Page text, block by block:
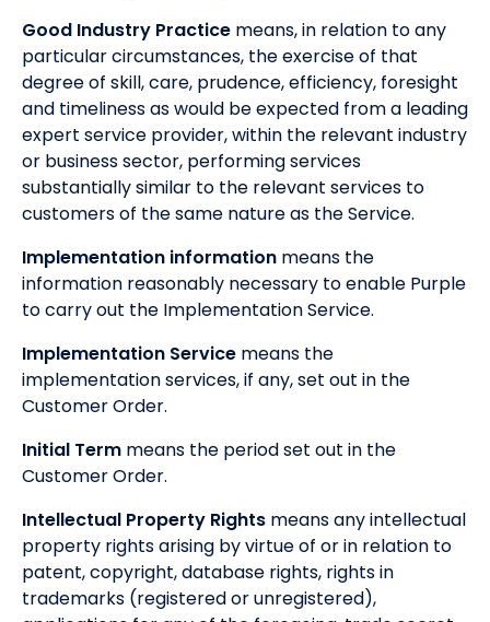
Good Industry Practice means, in relation to any
particular circumstances, the exercise of that
degree of skill, care, prudence, efficiency, foresight
and timeliness as would be expected from a leading
expert service provider, within the relevant industry
or business sector, performing services
substantially similar to the relevant services to
customers of the same nature as the Service.
Implementation information means the
information reasonably necessary to enable Purple
to carry out the Implementation Service.
Implementation Service means the
implementation services, if any, set out in the
Customer Order.
Initial Term means the period set out in the
Customer Order.
Intellectual Property Rights means any intellectual
property rights arising by virtue of or in relation to
patent, copyright, database rights, rights in
trademarks (registered or unregistered),